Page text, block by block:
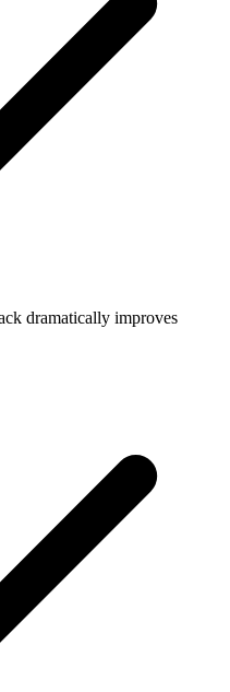
dramatically improves